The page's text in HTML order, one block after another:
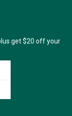
get $20 off your